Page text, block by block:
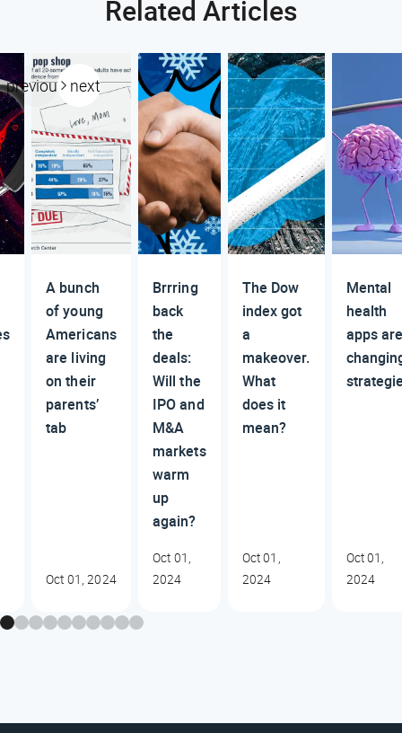
Related Articles
previous next
A bunch
of young
Americans
are living
on their
parents’
tab
Oct 01, 2024
Brrring
back
the
deals:
Will the
IPO and
M&A
markets
warm
up
again?
Oct 01,
2024
The Dow
index got
a
makeover.
What
does it
mean?
Oct 01,
2024
Mental
health
apps
Oct 01,
2024